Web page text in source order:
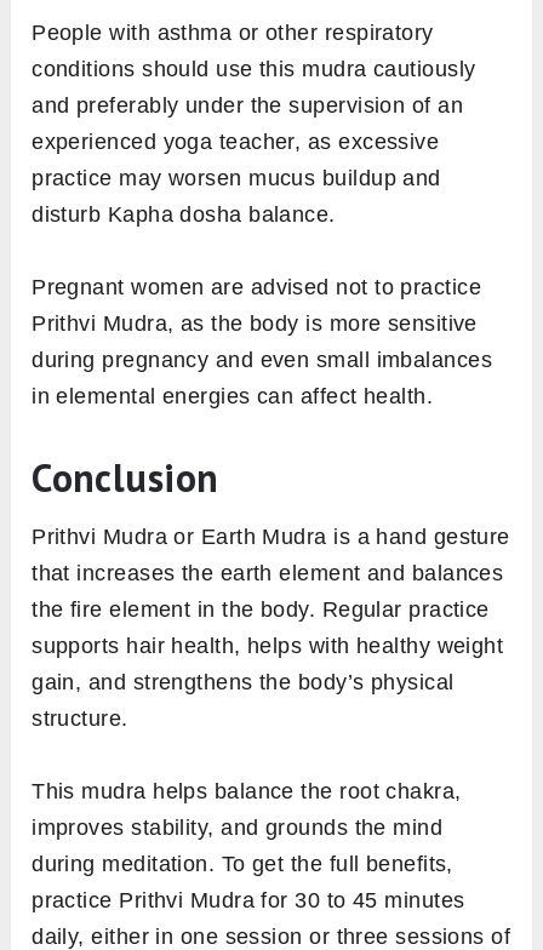
People with asthma or other respiratory
conditions should use this mudra cautiously
and preferably under the supervision of an
experienced yoga teacher, as excessive
practice may worsen mucus buildup and
disturb Kapha dosha balance.
Pregnant women are advised not to practice
Prithvi Mudra, as the body is more sensitive
during pregnancy and even small imbalances
in elemental energies can affect health.
Conclusion
Prithvi Mudra or Earth Mudra is a hand gesture
that increases the earth element and balances
the fire element in the body. Regular practice
supports hair health, helps with healthy weight
gain, and strengthens the body’s physical
structure.
This mudra helps balance the root chakra,
improves stability, and grounds the mind
during meditation. To get the full benefits,
practice Prithvi Mudra for 30 to 45 minutes
daily, either in one session or three sessions of